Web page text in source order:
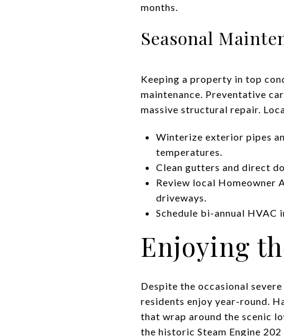
months.
Seasonal
Keeping a property in top
maintenance. Preventative
massive structural repair.
Winterize exterior pipes
temperatures.
Clean gutters and direct
Review local Homeowner
driveways.
Schedule bi-annual
Enjoying
Despite the occasional
residents enjoy year-round.
that wrap around the scenic
the historic Steam Engine 202